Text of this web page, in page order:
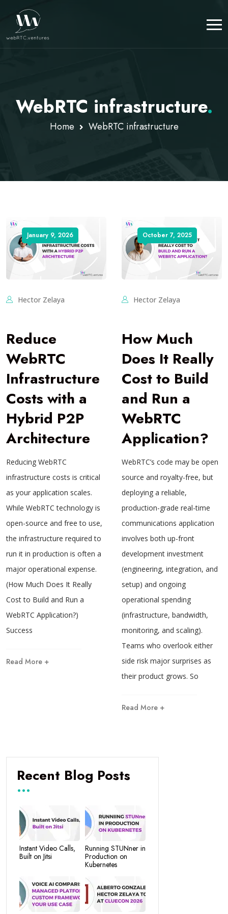
WebRTC infrastructure.
Home WebRTC infrastructure
January 9, 2026
Hector Zelaya
Reduce
WebRTC
Infrastructure
Costs with a
Hybrid P2P
Architecture
Reducing WebRTC
infrastructure costs is critical
as your application scales.
While WebRTC technology is
open-source and free to use,
the infrastructure required to
run it in production is often a
major operational expense.
(How Much Does It Really
Cost to Build and Run a
WebRTC Application?)
Success
Read More +
October 7, 2025
Hector Zelaya
How Much
Does It Really
Cost to Build
and Run a
WebRTC
Application?
WebRTC’s code may be open
source and royalty-free, but
deploying a reliable,
production-grade real-time
communications application
involves both up-front
development investment
(engineering, integration, and
setup) and ongoing
operational spending
(infrastructure, bandwidth,
monitoring, and scaling).
Teams who overlook either
side risk major surprises as
their product grows. So
Read More +
Recent Blog Posts
Instant Video Calls,
Built on Jitsi
Running STUNner in
Production on
Kubernetes